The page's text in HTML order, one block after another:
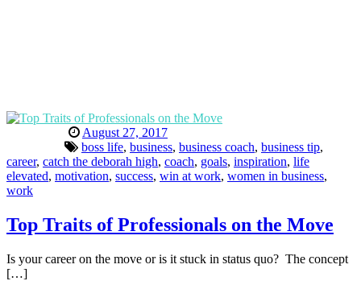
August 27, 2017
boss life, business, business coach, business tip,
career, catch the deborah high, coach, goals, inspiration, life
elevated, motivation, success, win at work, women in business,
work
Top Traits of Professionals on the Move
Is your career on the move or is it stuck in status quo? The concept
[…]